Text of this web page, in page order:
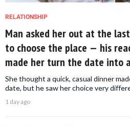
RELATIONSHIP
Man asked her out at the
to choose the place — his
made her turn the date into
She thought a quick, casual dinner
date, but he saw her choice very
1 day ago